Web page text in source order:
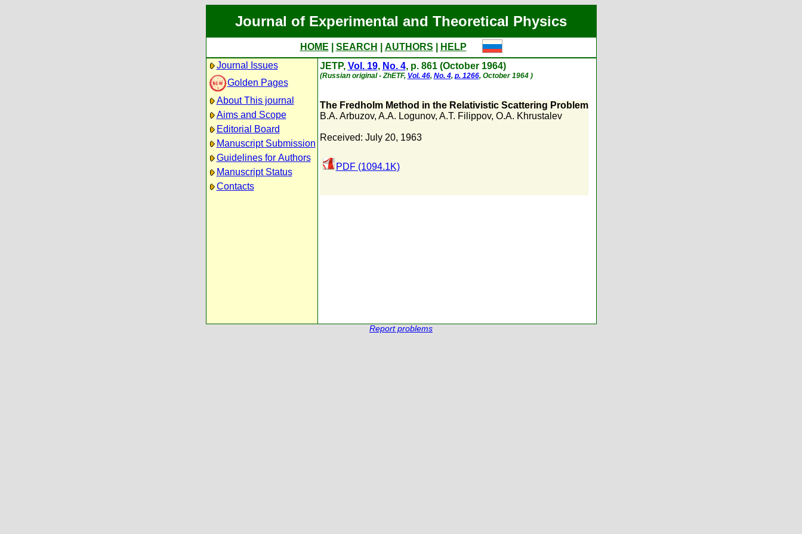
Journal of Experimental and Theoretical Physics
HOME SEARCH AUTHORS
HELP
Journal Issues
Golden Pages
About This journal
Aims and Scope
Editorial Board
Manuscript Submission
Guidelines for Authors
Manuscript Status
Contacts
JETP, Vol. 19, No. 4, p. 861 (October 1964)
(Russian original - ZhETF, Vol. 46, No. 4, p. 1266, October 1964 )
The Fredholm Method in the Relativistic Scattering Problem
B.A. Arbuzov, A.A. Logunov, A.T. Filippov, O.A. Khrustalev
Received: July 20, 1963
PDF (1094.1K)
Report problems